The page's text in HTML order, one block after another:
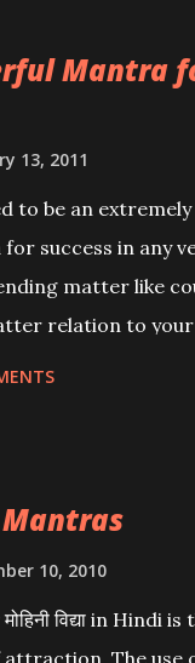
Mantra
13, 2011
to be an
success in any
matter like
relation to
10, 2010
विद्या in Hindi
attraction. The use